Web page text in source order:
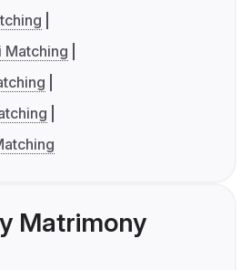
Matching
Matrimony